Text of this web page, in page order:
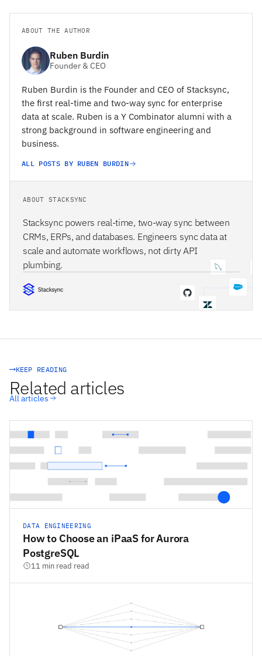
ABOUT THE AUTHOR
Ruben Burdin
Founder & CEO
Ruben Burdin is the Founder and CEO of Stacksync,
the first real-time and two-way sync for enterprise
data at scale. Ruben is a Y Combinator alumni with a
strong background in software engineering and
business.
ALL POSTS BY RUBEN BURDIN
ABOUT STACKSYNC
Stacksync powers real-time, two-way sync between
CRMs, ERPs, and databases. Engineers sync data at
scale and automate workflows, not dirty API
plumbing.
KEEP READING
Related articles
All articles
DATA ENGINEERING
How to Choose an iPaaS for Aurora
PostgreSQL
11 min read read